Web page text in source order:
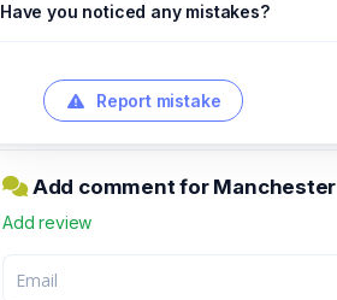
Have you noticed any mistakes?
Report mistake
Add comment for Manchester
Add review